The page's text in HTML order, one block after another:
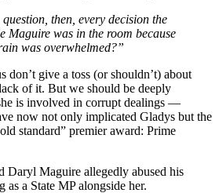
then, every decision the
Maguire was in the room because
was overwhelmed?”
don’t give a toss (or shouldn’t) about
of it. But we should be deeply
is involved in corrupt dealings —
now not only implicated Gladys but the
standard” premier award: Prime
Daryl Maguire allegedly abused his
a State MP alongside her.